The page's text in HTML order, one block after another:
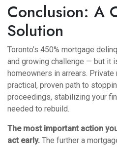
Conclusion: A
Solution
Toronto’s 450% mortgage
and growing challenge — but it
homeowners in arrears.
practical, proven path to
proceedings, stabilizing your
needed to rebuild.
The most important action
act early. The further a